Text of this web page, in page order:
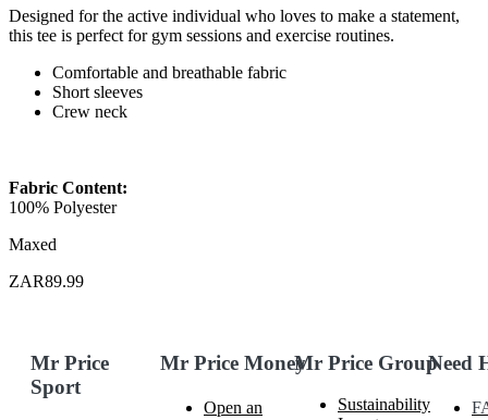
Designed for the active individual who loves to make a statement,
this tee is perfect for gym sessions and exercise routines.
Comfortable and breathable fabric
Short sleeves
Crew neck
Fabric Content:
100% Polyester
Maxed
ZAR89.99
Mr Price
Sport
Mr Price Money
Open an
Mr Price Group
Sustainability
Need